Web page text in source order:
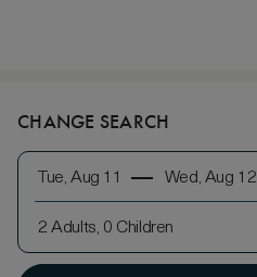
CHANGE SEARCH
Tue, Aug 11 Wed, Aug 12
2 Adults, 0 Children